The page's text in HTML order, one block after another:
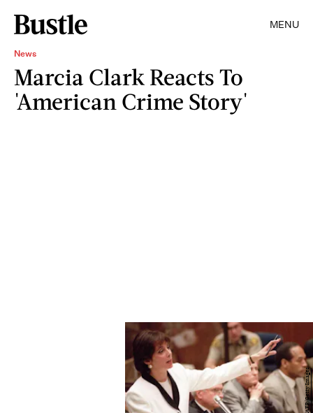
MENU
News
Marcia Clark Reacts To
'American Crime Story'
POOL/AFP/Getty Images